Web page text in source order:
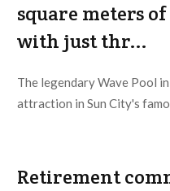
square meters
with just thr...
The legendary Wave Pool
attraction in Sun City's
Retirement